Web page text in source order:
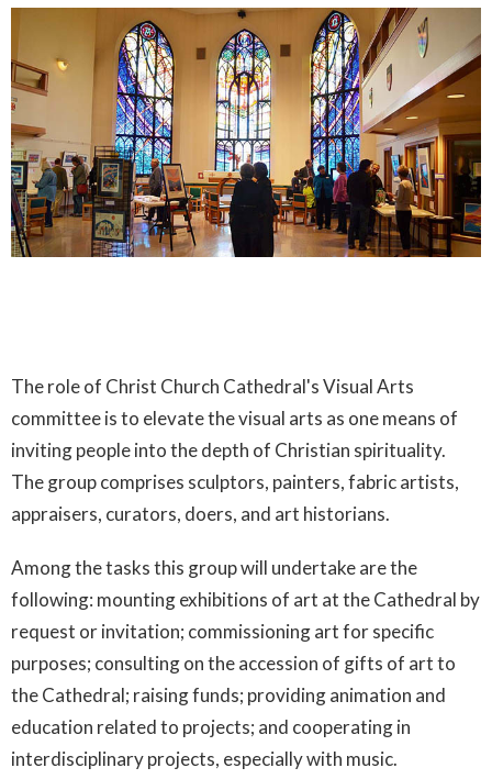
The role of Christ Church Cathedral's Visual Arts
committee is to elevate the visual arts as one means of
inviting people into the depth of Christian spirituality.
The group comprises sculptors, painters, fabric artists,
appraisers, curators, doers, and art historians.
Among the tasks this group will undertake are the
following: mounting exhibitions of art at the Cathedral by
request or invitation; commissioning art for specific
purposes; consulting on the accession of gifts of art to
the Cathedral; raising funds; providing animation and
education related to projects; and cooperating in
interdisciplinary projects, especially with music.